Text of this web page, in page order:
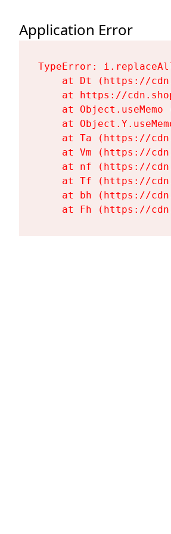
Application Error
TypeError:
at Dt (https://
at https://
at Object.useMemo
at
at Ta (https://
at Vm (https://
at nf (https://
at Tf (https://
at bh (https://
at Fh (https://